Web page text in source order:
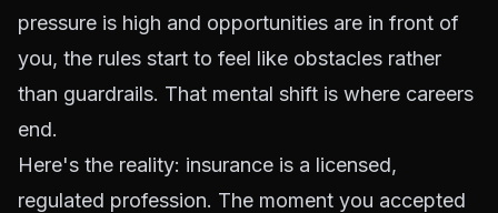
pressure is high and opportunities are in front of
you, the rules start to feel like obstacles rather
than guardrails. That mental shift is where careers
end.
Here's the reality: insurance is a licensed,
regulated profession. The moment you accepted